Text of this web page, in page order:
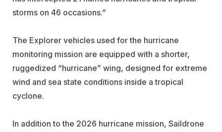
storms on 46 occasions.”
The Explorer vehicles used for the hurricane
monitoring mission are equipped with a shorter,
ruggedized “hurricane” wing, designed for extreme
wind and sea state conditions inside a tropical
cyclone.
In addition to the 2026 hurricane mission, Saildrone